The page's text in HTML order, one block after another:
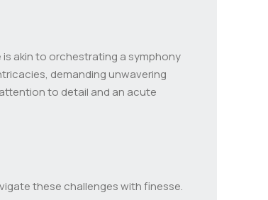
akin to orchestrating a symphony
demanding unwavering
to detail and an acute
these challenges with finesse.